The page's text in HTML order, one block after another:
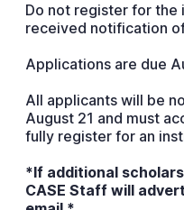
Do not register for the
received notification
Applications are due
All applicants will be
August 21 and must
fully register for an
*If additional
CASE Staff will